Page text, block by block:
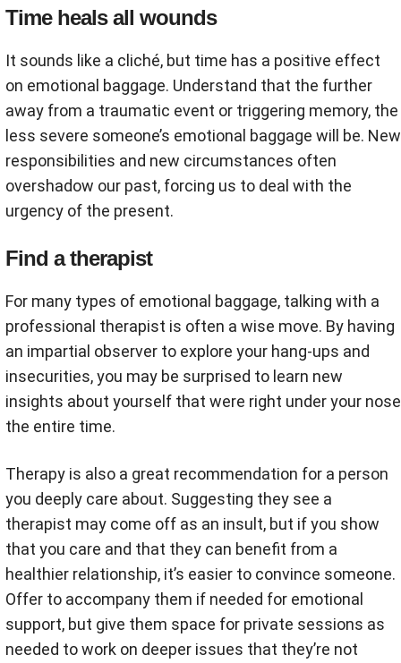
Time heals all wounds
It sounds like a cliché, but time has a positive effect
on emotional baggage. Understand that the further
away from a traumatic event or triggering memory, the
less severe someone’s emotional baggage will be. New
responsibilities and new circumstances often
overshadow our past, forcing us to deal with the
urgency of the present.
Find a therapist
For many types of emotional baggage, talking with a
professional therapist is often a wise move. By having
an impartial observer to explore your hang-ups and
insecurities, you may be surprised to learn new
insights about yourself that were right under your nose
the entire time.
Therapy is also a great recommendation for a person
you deeply care about. Suggesting they see a
therapist may come off as an insult, but if you show
that you care and that they can benefit from a
healthier relationship, it’s easier to convince someone.
Offer to accompany them if needed for emotional
support, but give them space for private sessions as
needed to work on deeper issues that they’re not